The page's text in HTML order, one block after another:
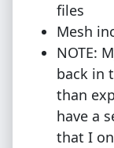
files
Mesh
NOTE:
back in
than
have a
that I